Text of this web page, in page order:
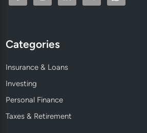
Categories
Insurance & Loans
Investing
Personal Finance
Taxes & Retirement